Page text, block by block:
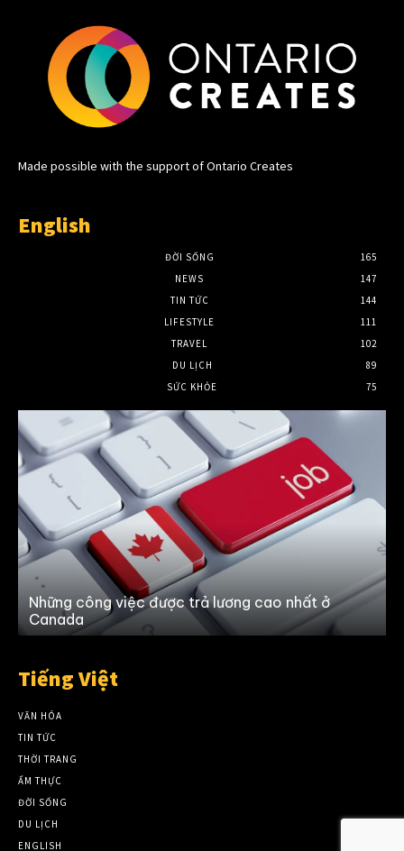
Made possible with the support of Ontario Creates
English
ĐỜI SỐNG
165
NEWS
147
TIN TỨC
144
LIFESTYLE
111
TRAVEL
102
DU LỊCH
89
SỨC KHỎE
75
Những công việc được trả lương cao nhất ở
Canada
Tiếng Việt
VĂN HÓA
TIN TỨC
THỜI TRANG
ẨM THỰC
ĐỜI SỐNG
DU LỊCH
ENGLISH